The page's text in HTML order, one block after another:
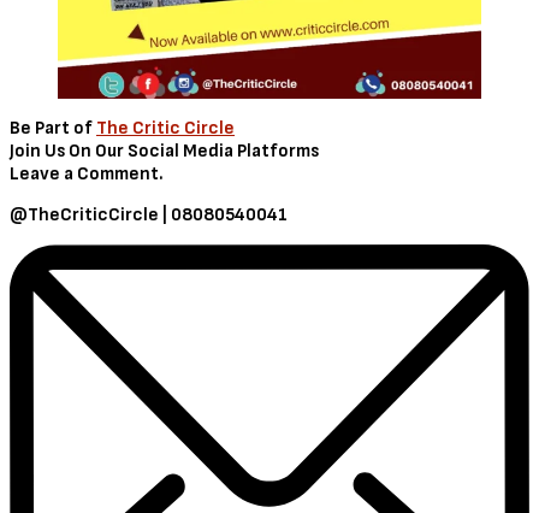
Be Part of The Critic Circle
Join Us On Our Social Media Platforms
Leave a Comment.
@TheCriticCircle | 08080540041